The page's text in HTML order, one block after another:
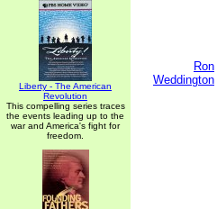
Liberty - The American
Revolution
This compelling series traces
the events leading up to the
war and America's fight for
freedom.
Ron
Weddington